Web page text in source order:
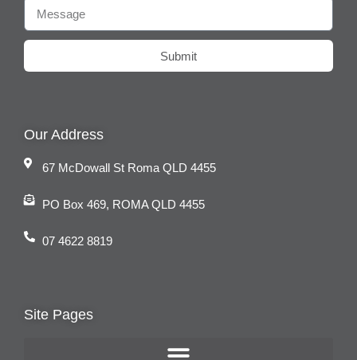
Submit
Our Address
67 McDowall St Roma QLD 4455
PO Box 469, ROMA QLD 4455
07 4622 8819
Site Pages